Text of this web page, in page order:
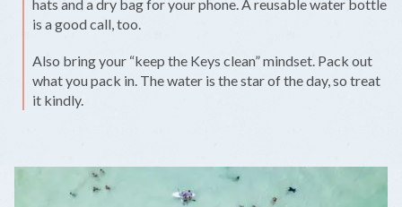
hats and a dry bag for your phone. A reusable water bottle
is a good call, too.
Also bring your “keep the Keys clean” mindset. Pack out
what you pack in. The water is the star of the day, so treat
it kindly.